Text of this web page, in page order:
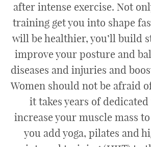
after intense exercise. Not
training get you into shape
will be healthier, you’ll build
improve your posture and
diseases and injuries and
Women should not be afraid
it takes years of
increase your muscle mass
you add yoga, pilates and